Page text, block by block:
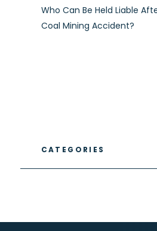
Who Can Be Held Liable
Coal Mining Accident?
CATEGORIES